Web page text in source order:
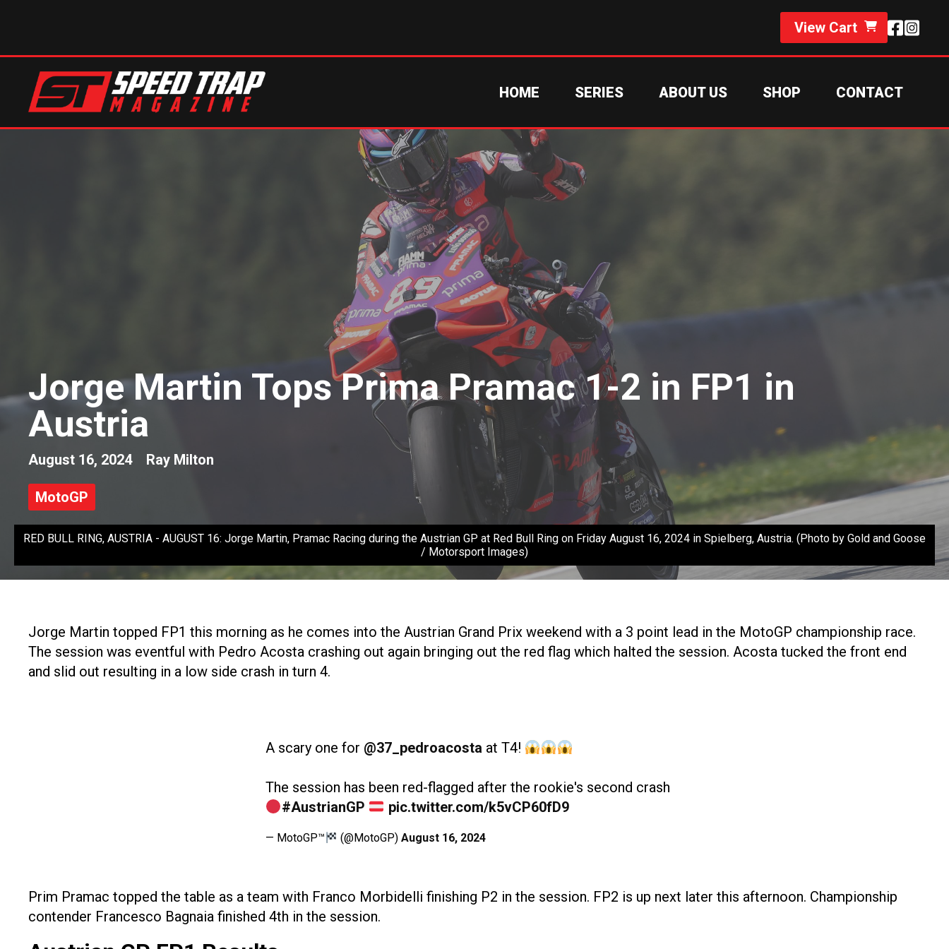
View Cart
HOME SERIES ABOUT US SHOP CONTACT
Jorge Martin Tops Prima Pramac 1-2 in FP1 in
Austria
August 16, 2024 Ray Milton
MotoGP
RED BULL RING, AUSTRIA - AUGUST 16: Jorge Martin, Pramac Racing during the Austrian GP at Red Bull Ring on Friday August 16, 2024 in Spielberg, Austria. (Photo by Gold and Goose
/ Motorsport Images)
Jorge Martin topped FP1 this morning as he comes into the Austrian Grand Prix weekend with a 3 point lead in the MotoGP championship race.
The session was eventful with Pedro Acosta crashing out again bringing out the red flag which halted the session. Acosta tucked the front end
and slid out resulting in a low side crash in turn 4.
A scary one for @37_pedroacosta at T4!
The session has been red-flagged after the rookie's second crash
#AustrianGP
pic.twitter.com/k5vCP60fD9
— MotoGP™ (@MotoGP)August 16, 2024
Prim Pramac topped the table as a team with Franco Morbidelli finishing P2 in the session. FP2 is up next later this afternoon. Championship
contender Francesco Bagnaia finished 4th in the session.